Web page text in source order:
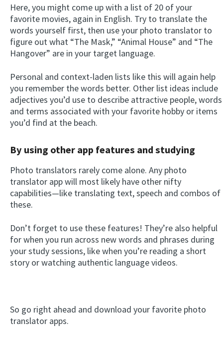
Here, you might come up with a list of 20 of your
favorite movies, again in English. Try to translate the
words yourself first, then use your photo translator to
figure out what “The Mask,” “Animal House” and “The
Hangover” are in your target language.
Personal and context-laden lists like this will again help
you remember the words better. Other list ideas include
adjectives you’d use to describe attractive people, words
and terms associated with your favorite hobby or items
you’d find at the beach.
By using other app features and studying
Photo translators rarely come alone. Any photo
translator app will most likely have other nifty
capabilities—like translating text, speech and combos of
these.
Don’t forget to use these features! They’re also helpful
for when you run across new words and phrases during
your study sessions, like when you’re reading a short
story or watching authentic language videos.
So go right ahead and download your favorite photo
translator apps.